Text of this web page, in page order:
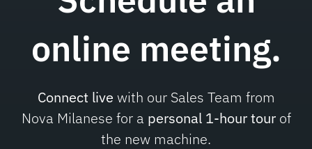
online meeting.
Connect live with our Sales Team from
Nova Milanese for a personal 1-hour tourof
the new machine.